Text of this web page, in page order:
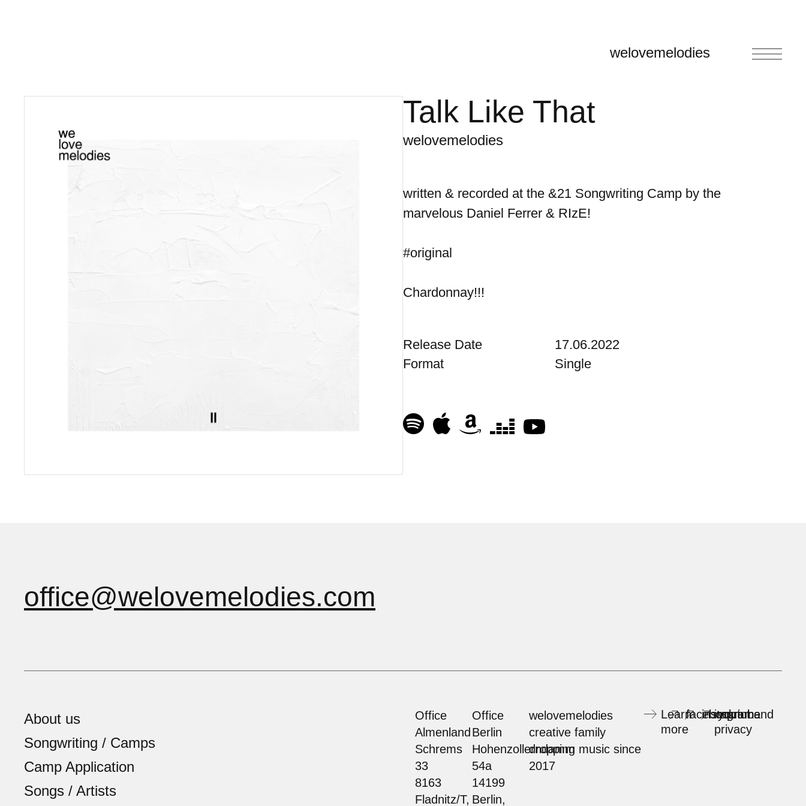
welovemelodies
Talk Like That
welovemelodies
written & recorded at the &21 Songwriting Camp by the
marvelous Daniel Ferrer & RIzE!
#original
Chardonnay!!!
Release Date
Format
17.06.2022
Single
office@welovemelodies.com
About us
Songwriting / Camps
Camp Application
Songs / Artists
Office
Almenland
Schrems
33
8163
Fladnitz/T,
Office
Berlin
Hohenzollerndamm
54a
14199
Berlin,
welovemelodies
creative family
dropping music since
2017
Learn
more
facebook
instagram
youtube
imprint and
privacy